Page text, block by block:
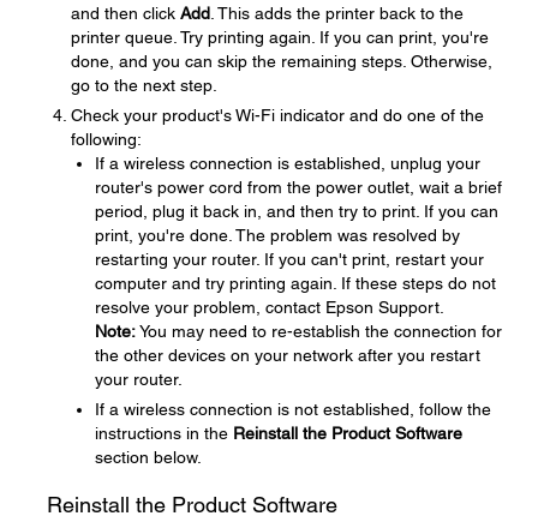
and then click Add . This adds the printer back to the
printer queue. Try printing again. If you can print, you're
done, and you can skip the remaining steps. Otherwise,
go to the next step.
Check your product's Wi-Fi indicator and do one of the
following:
If a wireless connection is established, unplug your
router's power cord from the power outlet, wait a brief
period, plug it back in, and then try to print. If you can
print, you're done. The problem was resolved by
restarting your router. If you can't print, restart your
computer and try printing again. If these steps do not
resolve your problem, contact Epson Support.
Note:You may need to re-establish the connection for
the other devices on your network after you restart
your router.
If a wireless connection is not established, follow the
instructions in the Reinstall the Product Software
section below.
Reinstall the Product Software